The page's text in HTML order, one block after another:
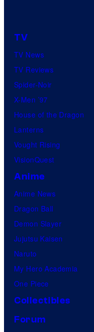
TV
TV News
TV Reviews
Spider-Noir
X-Men ’97
House of the Dragon
Lanterns
Vought Rising
VisionQuest
Anime
Anime News
Dragon Ball
Demon Slayer
Jujutsu Kaisen
Naruto
My Hero Academia
One Piece
Collectibles
Forum